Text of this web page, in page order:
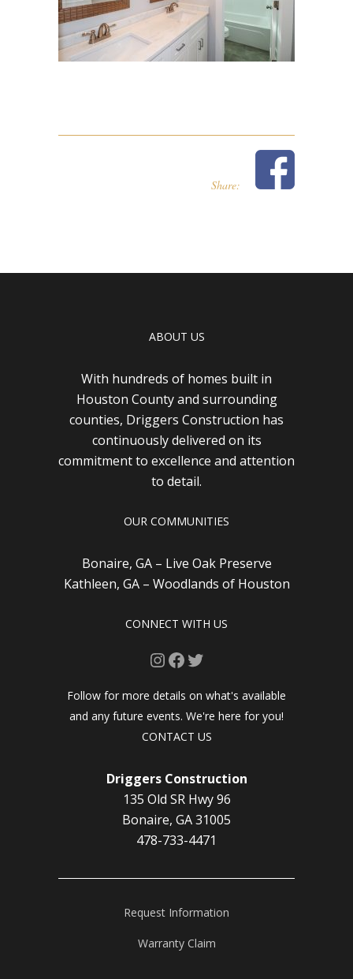
Share:
ABOUT US
With hundreds of homes built in
Houston County and surrounding
counties, Driggers Construction has
continuously delivered on its
commitment to excellence and attention
to detail.
OUR COMMUNITIES
Bonaire, GA – Live Oak Preserve
Kathleen, GA – Woodlands of Houston
CONNECT WITH US
Instagram
Facebook
Twitter
Follow for more details on what's available
and any future events. We're here for you!
CONTACT US
Driggers Construction
135 Old SR Hwy 96
Bonaire, GA 31005
478-733-4471
Request Information
Warranty Claim